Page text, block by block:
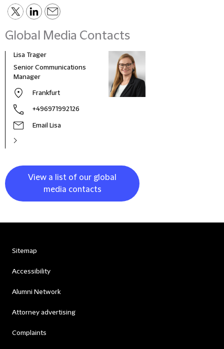
Global Media Contacts
Lisa Trager
Senior Communications
Manager
Frankfurt
+496971992126
Email Lisa
View a list of our global
media contacts
Sitemap
Accessibility
Alumni Network
Attorney advertising
Complaints